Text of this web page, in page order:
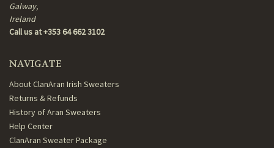
Galway,
Ireland
Call us at +353 64 662 3102
NAVIGATE
About ClanAran Irish Sweaters
Returns & Refunds
History of Aran Sweaters
Help Center
ClanAran Sweater Package